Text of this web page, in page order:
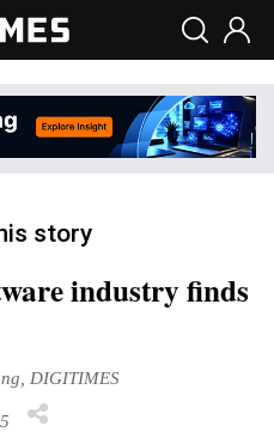
story
industry finds
DIGITIMES